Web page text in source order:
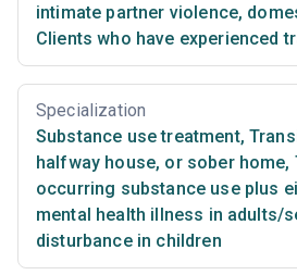
intimate partner violence,
Clients who have experienced
Specialization
Substance use treatment,
halfway house, or sober home,
occurring substance use plus
mental health illness in adults/
disturbance in children